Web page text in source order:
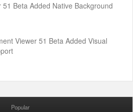
51 Beta Added Native Background
Viewer 51 Beta Added Visual
Popular